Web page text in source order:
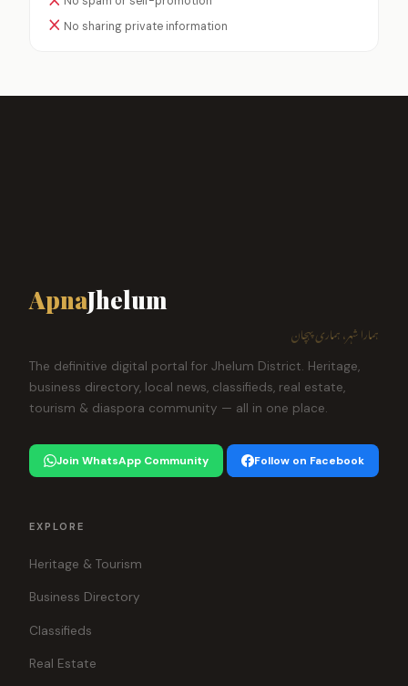
No sharing private information
ApnaJhelum
ہمارا شہر، ہماری پہچان
The definitive digital portal for Jhelum District. Heritage,
business directory, local news, classifieds, real estate,
tourism & diaspora community — all in one place.
Join WhatsApp Community Follow on Facebook
EXPLORE
Heritage & Tourism
Business Directory
Classifieds
Real Estate